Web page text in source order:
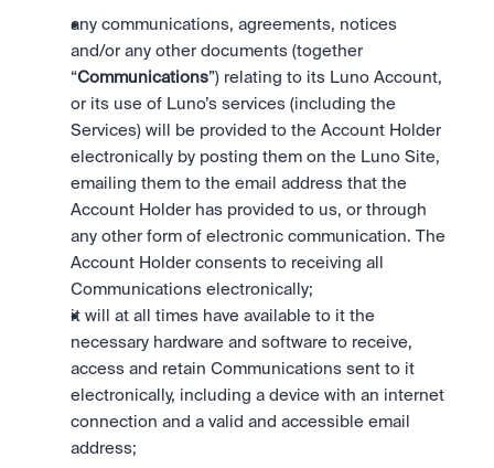
any communications, agreements, notices
and/or any other documents (together
“Communications”) relating to its Luno Account,
or its use of Luno’s services (including the
Services) will be provided to the Account Holder
electronically by posting them on the Luno Site,
emailing them to the email address that the
Account Holder has provided to us, or through
any other form of electronic communication. The
Account Holder consents to receiving all
Communications electronically;
it will at all times have available to it the
necessary hardware and software to receive,
access and retain Communications sent to it
electronically, including a device with an internet
connection and a valid and accessible email
address;